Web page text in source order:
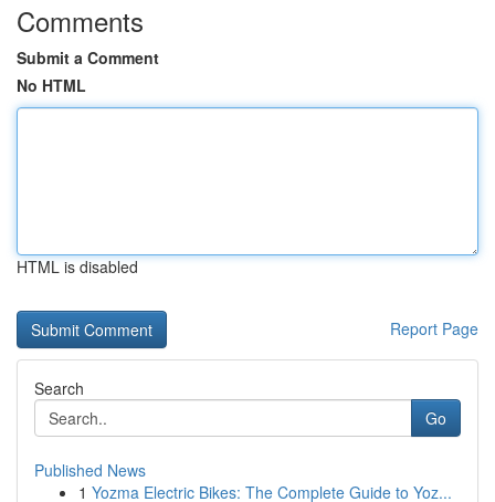
Comments
Submit a Comment
No HTML
HTML is disabled
Report Page
Search
Go
Published News
1 Yozma Electric Bikes: The Complete Guide to Yoz...